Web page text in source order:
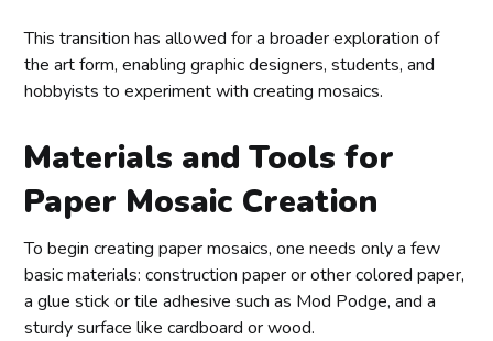
This transition has allowed for a broader exploration of
the art form, enabling graphic designers, students, and
hobbyists to experiment with creating mosaics.
Materials and Tools for
Paper Mosaic Creation
To begin creating paper mosaics, one needs only a few
basic materials: construction paper or other colored paper,
a glue stick or tile adhesive such as Mod Podge, and a
sturdy surface like cardboard or wood.